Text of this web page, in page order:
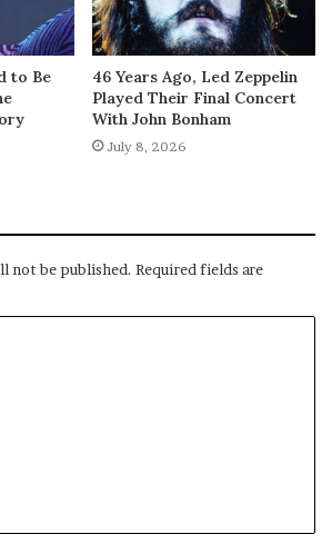
to Be
46 Years Ago, Led Zeppelin
Played Their Final Concert
With John Bonham
July 8, 2026
not be published. Required fields are